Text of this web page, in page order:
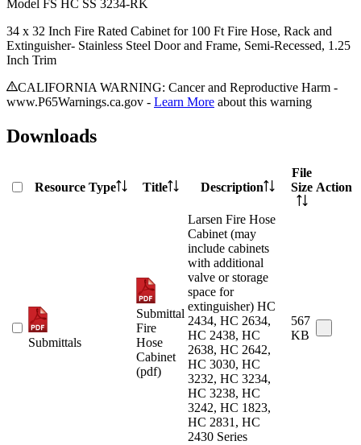
Model FS HC SS 3234-RK
34 x 32 Inch Fire Rated Cabinet for 100 Ft Fire Hose, Rack and
Extinguisher- Stainless Steel Door and Frame, Semi-Recessed, 1.25
Inch Trim
CALIFORNIA WARNING: Cancer and Reproductive Harm -
www.P65Warnings.ca.gov - Learn More about this warning
Downloads
Resource Type Title Description
File
Size Action
Submittals
Submittal
Fire
Hose
Cabinet
(pdf)
Larsen Fire Hose
Cabinet (may
include cabinets
with additional
valve or storage
space for
extinguisher) HC
2434, HC 2634,
HC 2438, HC
2638, HC 2642,
HC 3030, HC
3232, HC 3234,
HC 3238, HC
3242, HC 1823,
HC 2831, HC
2430 Series
567
KB